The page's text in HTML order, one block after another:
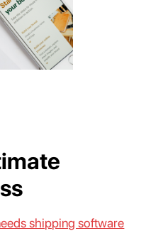
shipping software